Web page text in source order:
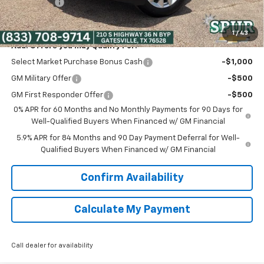
1 / 43
Bonus Cash -$750
Spur Price: $38,475
Add. Offers you may Qualify For:
Select Market Purchase Bonus Cash -$1,000
GM Military Offer -$500
GM First Responder Offer
-$500
0% APR for 60 Months and No Monthly Payments for 90 Days for
Well-Qualified Buyers When Financed w/ GM Financial
5.9% APR for 84 Months and 90 Day Payment Deferral for Well-
Qualified Buyers When Financed w/ GM Financial
Confirm Availability
Calculate My Payment
Call dealer for availability